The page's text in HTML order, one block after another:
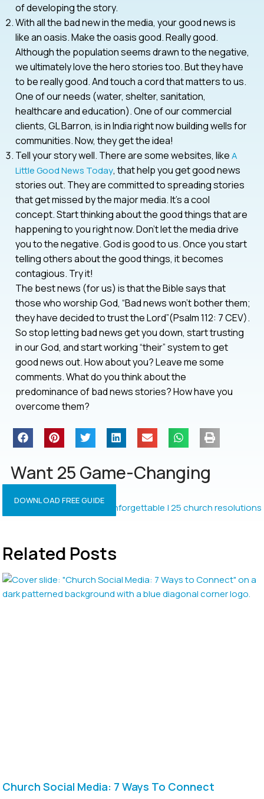
of developing the story.
With all the bad new in the media, your good news is
like an oasis. Make the oasis good. Really good.
Although the population seems drawn to the negative,
we ultimately love the hero stories too. But they have
to be really good. And touch a cord that matters to us.
One of our needs (water, shelter, sanitation,
healthcare and education). One of our commercial
clients, GL Barron, is in India right now building wells for
communities. Now, they get the idea!
Tell your story well. There are some websites, likeA
Little Good News Today, that help you get good news
stories out. They are committed to spreading stories
that get missed by the major media. It’s a cool
concept. Start thinking about the good things that are
happening to you right now. Don’t let the media drive
you to the negative. God is good to us. Once you start
telling others about the good things, it becomes
contagious. Try it!
The best news (for us) is that the Bible says that
those who worship God, “Bad news won’t bother them;
they have decided to trust the Lord”(Psalm 112: 7 CEV).
So stop letting bad news get you down, start trusting
in our God, and start working “their” system to get
good news out. How about you? Leave me some
comments. What do you think about the
predominance of bad news stories? How have you
overcome them?
Want 25 Game-Changing
Resolutions?
DOWNLOAD FREE GUIDE
Related Posts
Church Social Media: 7 Ways To Connect